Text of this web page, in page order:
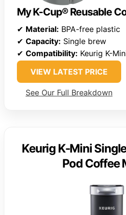
My K-Cup® Reusable
✔ Material: BPA-free plastic
✔ Capacity: Single brew
✔ Compatibility: Keurig K-
VIEW LATEST PRICE
See Our Full Breakdown
Keurig K-Mini
Pod Coffee